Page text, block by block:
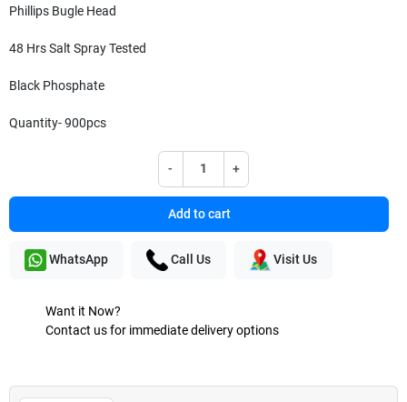
Phillips Bugle Head
48 Hrs Salt Spray Tested
Black Phosphate
Quantity- 900pcs
- +
Add to cart
WhatsApp Call Us Visit Us
Want it Now?
Contact us for immediate delivery options